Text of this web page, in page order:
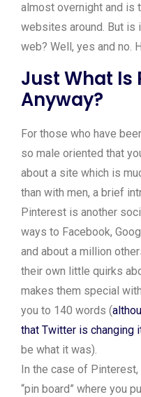
almost overnight and is
websites around. But is
web? Well, yes and no.
Just What Is
Anyway?
For those who have
so male oriented that
about a site which is
than with men, a brief
Pinterest is another
ways to Facebook,
and about a million
their own little quirks
makes them special
you to 140 words (
that Twitter is changing
be what it was).
In the case of
“pin board” where you